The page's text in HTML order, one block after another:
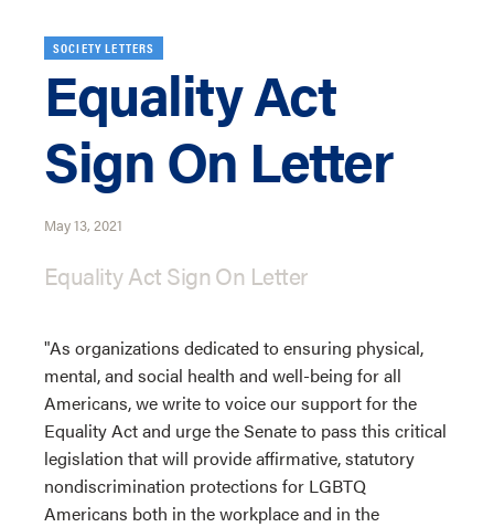
SOCIETY LETTERS
Equality Act
Sign On Letter
May 13, 2021
Equality Act Sign On Letter
"As organizations dedicated to ensuring physical,
mental, and social health and well-being for all
Americans, we write to voice our support for the
Equality Act and urge the Senate to pass this critical
legislation that will provide affirmative, statutory
nondiscrimination protections for LGBTQ
Americans both in the workplace and in the